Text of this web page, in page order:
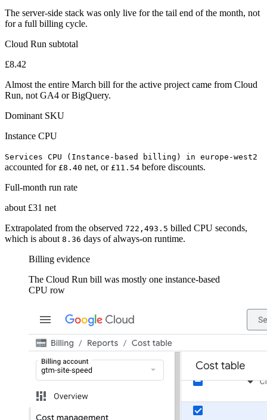
The server-side stack was only live for the tail end of the month, not
for a full billing cycle.
Cloud Run subtotal
£8.42
Almost the entire March bill for the active project came from Cloud
Run, not GA4 or BigQuery.
Dominant SKU
Instance CPU
Services CPU (Instance-based billing) in europe-west2
accounted for £8.40 net, or £11.54 before discounts.
Full-month run rate
about £31 net
Extrapolated from the observed 722,493.5 billed CPU seconds,
which is about 8.36 days of always-on runtime.
Billing evidence
The Cloud Run bill was mostly one instance-based
CPU row